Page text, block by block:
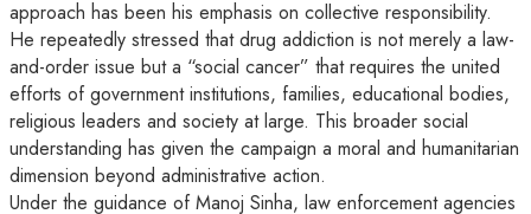
approach has been his emphasis on collective responsibility.
He repeatedly stressed that drug addiction is not merely a law-
and-order issue but a “social cancer” that requires the united
efforts of government institutions, families, educational bodies,
religious leaders and society at large. This broader social
understanding has given the campaign a moral and humanitarian
dimension beyond administrative action.
Under the guidance of Manoj Sinha, law enforcement agencies